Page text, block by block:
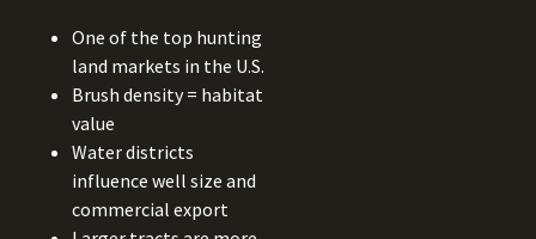
One of the top hunting
land markets in the U.S.
Brush density = habitat
value
Water districts
influence well size and
commercial export